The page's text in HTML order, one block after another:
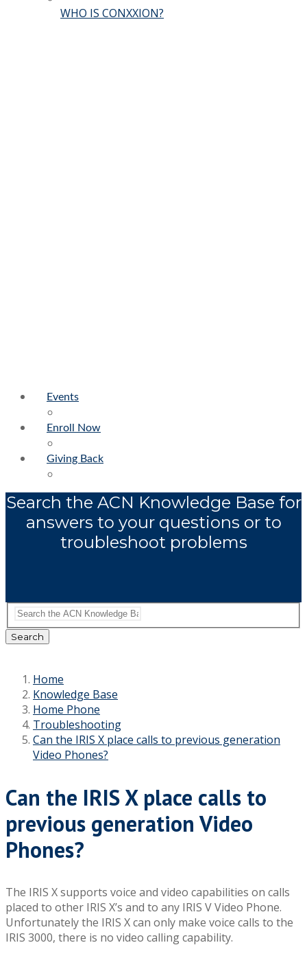
WHO IS CONXXION?
Events
Enroll Now
Giving Back
Search the ACN Knowledge Base for
answers to your questions or to
troubleshoot problems
Search
Home
Knowledge Base
Home Phone
Troubleshooting
Can the IRIS X place calls to previous generation
Video Phones?
Can the IRIS X place calls to
previous generation Video
Phones?
The IRIS X supports voice and video capabilities on calls
placed to other IRIS X’s and to any IRIS V Video Phone.
Unfortunately the IRIS X can only make voice calls to the
IRIS 3000, there is no video calling capability.